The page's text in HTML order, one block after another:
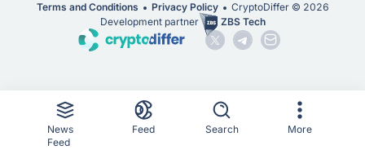
Terms and Conditions Privacy Policy CryptoDiffer © 2026
Development partner
ZBS Tech
News
Feed
Feed Search More